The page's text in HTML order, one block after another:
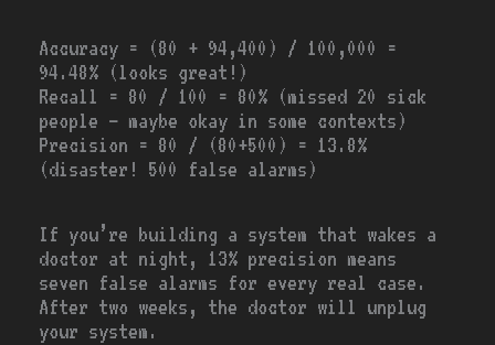
Accuracy = (80 + 94,400) / 100,000 =
94.48% (looks great!)
Recall = 80 / 100 = 80% (missed 20 sick
people — maybe okay in some contexts)
Precision = 80 / (80+500) = 13.8%
(disaster! 500 false alarms)
If you’re building a system that wakes a
doctor at night, 13% precision means
seven false alarms for every real case.
After two weeks, the doctor will unplug
your system.